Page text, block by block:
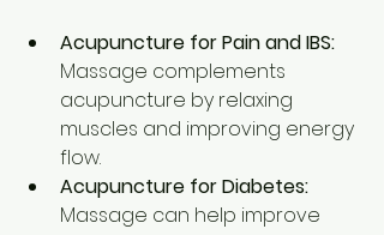
Acupuncture for Pain and IBS:
Massage complements
acupuncture by relaxing
muscles and improving energy
flow.
Acupuncture for Diabetes:
Massage can help improve